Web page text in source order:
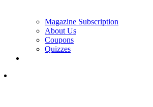
Magazine Subscription
About Us
Coupons
Quizzes